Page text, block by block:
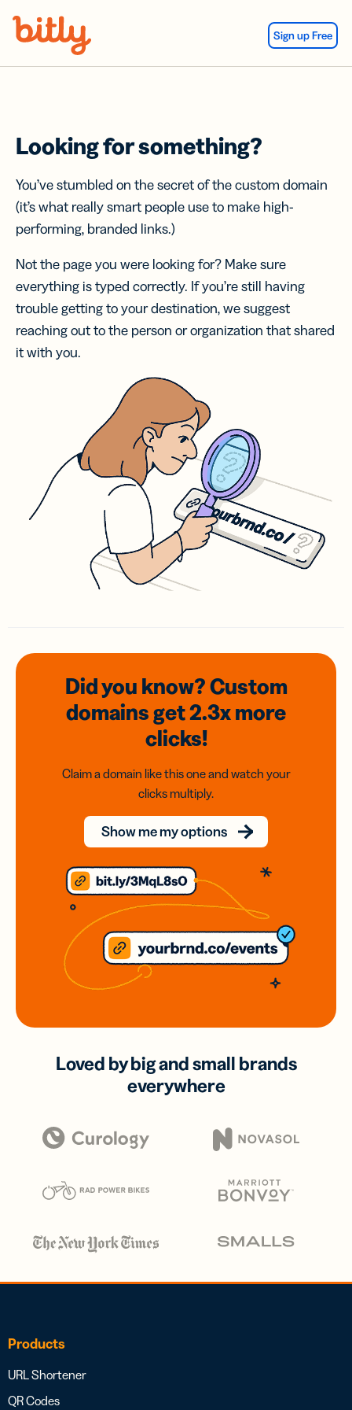
Sign up Free
Looking for something?
You’ve stumbled on the secret of the custom domain
(it’s what really smart people use to make high-
performing, branded links.)
Not the page you were looking for? Make sure
everything is typed correctly. If you’re still having
trouble getting to your destination, we suggest
reaching out to the person or organization that shared
it with you.
Did you know? Custom
domainsget 2.3xmore
clicks!
Claim a domain like this one and watch your
clicks multiply.
Show me my options
Loved by big and small brands
everywhere
Products
URL Shortener
QR Codes